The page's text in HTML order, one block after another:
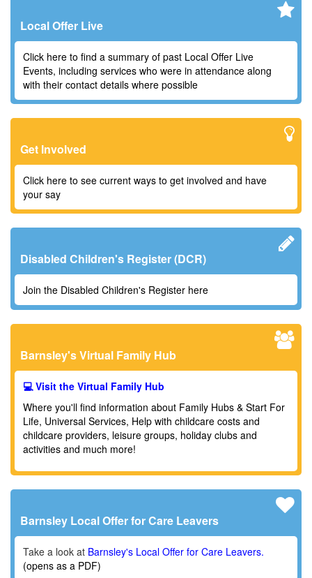
Local Offer Live
Click here to find a summary of past Local Offer Live
Events, including services who were in attendance along
with their contact details where possible
Get Involved
Click here to see current ways to get involved and have
your say
Disabled Children's Register (DCR)
Join the Disabled Children's Register here
Barnsley's Virtual Family Hub
💻 Visit the Virtual Family Hub
Where you'll find information about Family Hubs & Start For
Life, Universal Services, Help with childcare costs and
childcare providers, leisure groups, holiday clubs and
activities and much more!
Barnsley Local Offer for Care Leavers
Take a look at Barnsley's Local Offer for Care Leavers.
(opens as a PDF)